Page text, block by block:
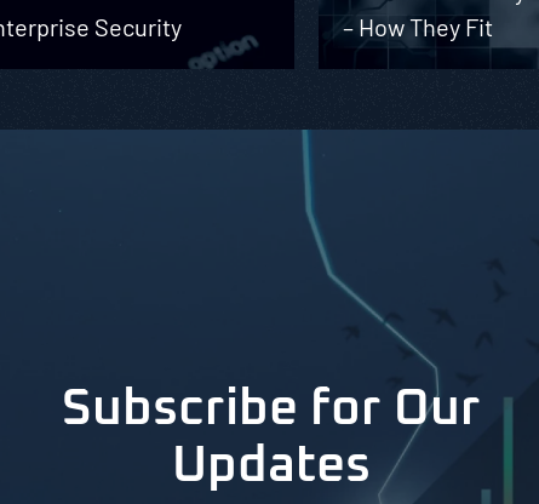
Security
– How They Fit
Subscribe for Our
Updates